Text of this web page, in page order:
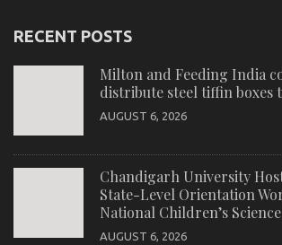
RECENT POSTS
Milton and Feeding India
distribute steel tiffin boxes
AUGUST 6, 2026
Chandigarh University
State-Level Orientation
National Children’s
AUGUST 6, 2026